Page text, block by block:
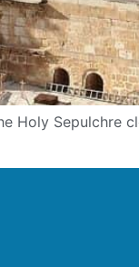
Holy